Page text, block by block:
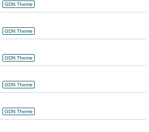
GDN Theme
GDN Theme
GDN Theme
GDN Theme
GDN Theme